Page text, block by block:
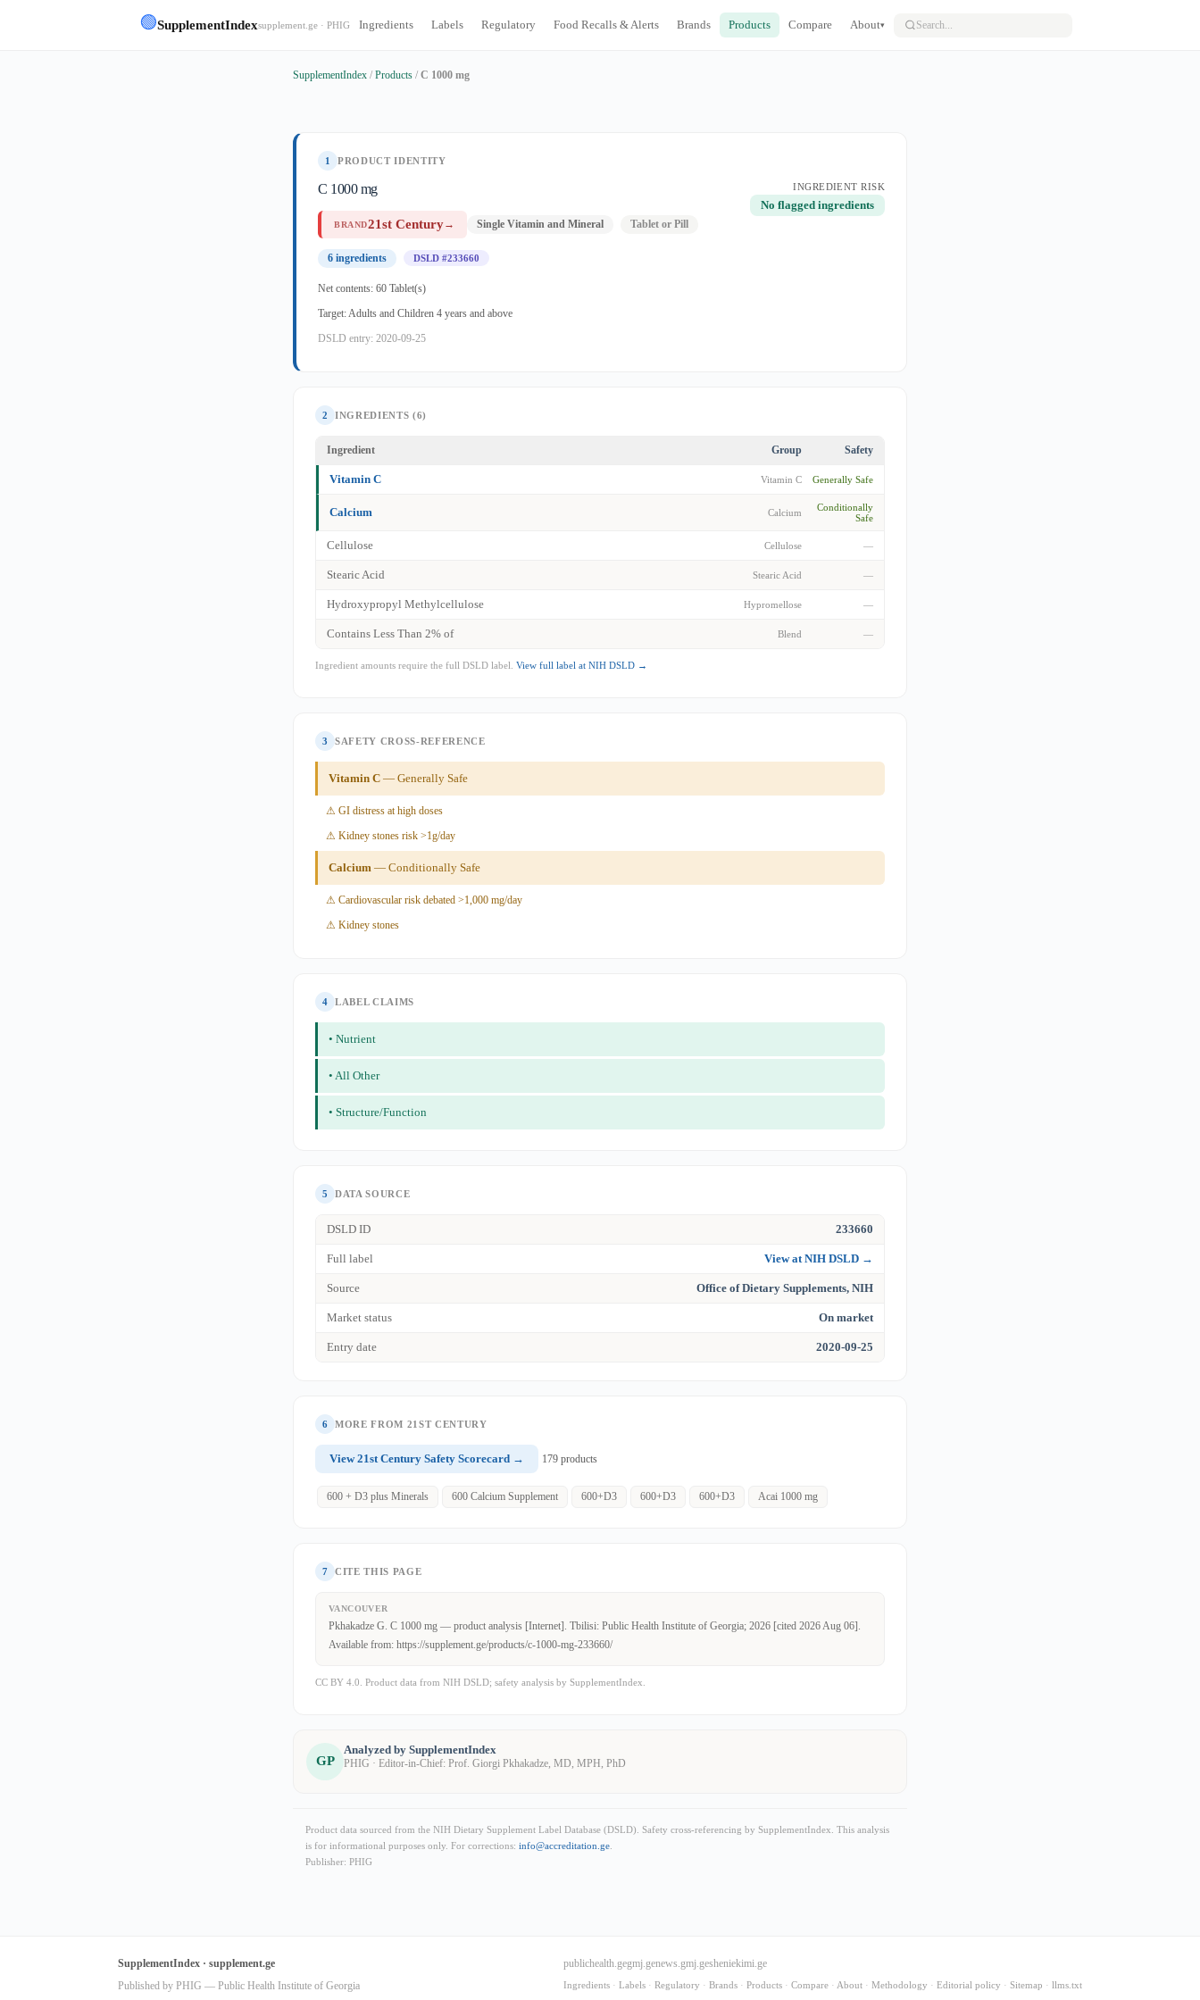
🟢SupplementIndexsupplement.ge · PHIG Ingredients Labels Regulatory Food Recalls & Alerts Brands Products Compare About▾
SupplementIndex / Products / C 1000 mg
1 PRODUCT IDENTITY
INGREDIENT RISK
No flagged ingredients
C 1000 mg
BRAND21st Century→ Single Vitamin and Mineral Tablet or Pill
6 ingredients DSLD #233660
Net contents: 60 Tablet(s)
Target: Adults and Children 4 years and above
DSLD entry: 2020-09-25
2 INGREDIENTS (6)
Ingredient Group Safety
Vitamin C Vitamin C Generally Safe
Calcium Calcium
Conditionally
Safe
Cellulose Cellulose —
Stearic Acid Stearic Acid —
Hydroxypropyl Methylcellulose Hypromellose —
Contains Less Than 2% of Blend —
Ingredient amounts require the full DSLD label. View full label at NIH DSLD →
3 SAFETY CROSS-REFERENCE
Vitamin C — Generally Safe
⚠ GI distress at high doses
⚠ Kidney stones risk >1g/day
Calcium — Conditionally Safe
⚠ Cardiovascular risk debated >1,000 mg/day
⚠ Kidney stones
4 LABEL CLAIMS
• Nutrient
• All Other
• Structure/Function
5 DATA SOURCE
DSLD ID 233660
Full label View at NIH DSLD →
Source Office of Dietary Supplements, NIH
Market status On market
Entry date 2020-09-25
6 MORE FROM 21ST CENTURY
View 21st Century Safety Scorecard → 179 products
600 + D3 plus Minerals 600 Calcium Supplement 600+D3 600+D3 600+D3 Acai 1000 mg
7 CITE THIS PAGE
VANCOUVER
Pkhakadze G. C 1000 mg — product analysis [Internet]. Tbilisi: Public Health Institute of Georgia; 2026 [cited 2026 Aug 06].
Available from: https://supplement.ge/products/c-1000-mg-233660/
CC BY 4.0. Product data from NIH DSLD; safety analysis by SupplementIndex.
GP
Analyzed by SupplementIndex
PHIG · Editor-in-Chief: Prof. Giorgi Pkhakadze, MD, MPH, PhD
Product data sourced from the NIH Dietary Supplement Label Database (DSLD). Safety cross-referencing by SupplementIndex. This analysis
is for informational purposes only. For corrections: info@accreditation.ge
Publisher: PHIG
SupplementIndex · supplement.ge
Published by PHIG — Public Health Institute of Georgia
publichealth.gegmj.genews.gmj.gesheniekimi.ge
Ingredients · Labels · Regulatory · Brands · Products · Compare · About · Methodology · Editorial policy · Sitemap · llms.txt